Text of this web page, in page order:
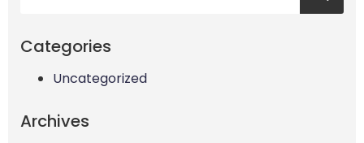
Categories
Uncategorized
Archives